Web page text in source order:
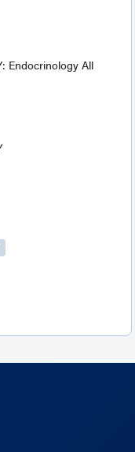
Endocrinology All